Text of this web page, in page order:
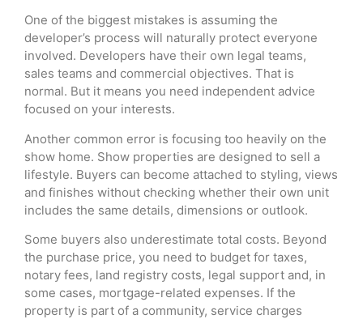
One of the biggest mistakes is assuming the
developer’s process will naturally protect everyone
involved. Developers have their own legal teams,
sales teams and commercial objectives. That is
normal. But it means you need independent advice
focused on your interests.
Another common error is focusing too heavily on the
show home. Show properties are designed to sell a
lifestyle. Buyers can become attached to styling, views
and finishes without checking whether their own unit
includes the same details, dimensions or outlook.
Some buyers also underestimate total costs. Beyond
the purchase price, you need to budget for taxes,
notary fees, land registry costs, legal support and, in
some cases, mortgage-related expenses. If the
property is part of a community, service charges